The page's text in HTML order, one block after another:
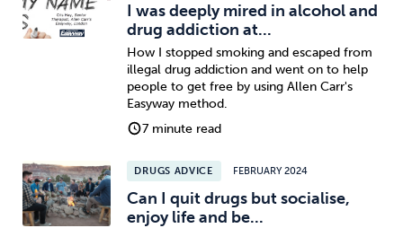
I was deeply mired in alcohol and
drug addiction at...
How I stopped smoking and escaped from
illegal drug addiction and went on to help
people to get free by using Allen Carr's
Easyway method.
7 minute read
DRUGS ADVICE FEBRUARY 2024
Can I quit drugs but socialise,
enjoy life and be...